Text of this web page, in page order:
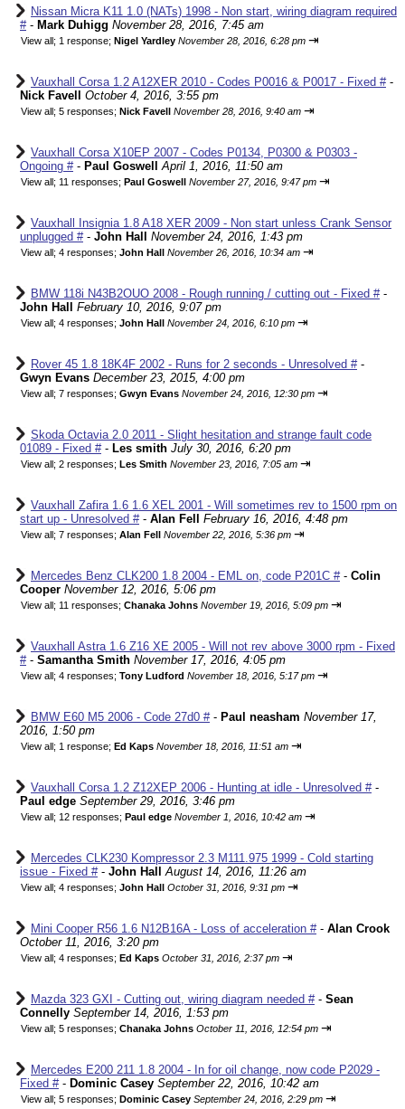
Nissan Micra K11 1.0 (NATs) 1998 - Non start, wiring diagram required
#- Mark Duhigg November 28, 2016, 7:45 am
View all; 1 response; Nigel Yardley November 28, 2016, 6:28 pm ⇥
Vauxhall Corsa 1.2 A12XER 2010 - Codes P0016 & P0017 - Fixed #-
Nick Favell
October 4, 2016, 3:55 pm
View all; 5 responses; Nick Favell November 28, 2016, 9:40 am ⇥
Vauxhall Corsa X10EP 2007 - Codes P0134, P0300 & P0303 -
Ongoing #- Paul Goswell April 1, 2016, 11:50 am
View all; 11 responses; Paul Goswell November 27, 2016, 9:47 pm ⇥
Vauxhall Insignia 1.8 A18 XER 2009 - Non start unless Crank Sensor
unplugged #- John Hall November 24, 2016, 1:43 pm
View all; 4 responses; John Hall November 26, 2016, 10:34 am ⇥
BMW 118i N43B2OUO 2008 - Rough running / cutting out - Fixed #-
John Hall
February 10, 2016, 9:07 pm
View all; 4 responses; John Hall November 24, 2016, 6:10 pm ⇥
Rover 45 1.8 18K4F 2002 - Runs for 2 seconds - Unresolved #-
Gwyn Evans December 23, 2015, 4:00 pm
View all; 7 responses; Gwyn Evans November 24, 2016, 12:30 pm ⇥
Skoda Octavia 2.0 2011 - Slight hesitation and strange fault code
01089 - Fixed #- Les smith July 30, 2016, 6:20 pm
View all; 2 responses; Les Smith November 23, 2016, 7:05 am ⇥
Vauxhall Zafira 1.6 1.6 XEL 2001 - Will sometimes rev to 1500 rpm on
start up - Unresolved #- Alan Fell February 16, 2016, 4:48 pm
View all; 7 responses; Alan Fell November 22, 2016, 5:36 pm ⇥
Mercedes Benz CLK200 1.8 2004 - EML on, code P201C #- Colin
Cooper November 12, 2016, 5:06 pm
View all; 11 responses; Chanaka Johns November 19, 2016, 5:09 pm ⇥
Vauxhall Astra 1.6 Z16 XE 2005 - Will not rev above 3000 rpm - Fixed
#- Samantha Smith November 17, 2016, 4:05 pm
View all; 4 responses; Tony Ludford November 18, 2016, 5:17 pm ⇥
BMW E60 M5 2006 - Code 27d0 #- Paul neasham November 17,
2016, 1:50 pm
View all; 1 response; Ed Kaps November 18, 2016, 11:51 am ⇥
Vauxhall Corsa 1.2 Z12XEP 2006 - Hunting at idle - Unresolved #-
Paul edge September 29, 2016, 3:46 pm
View all; 12 responses; Paul edge November 1, 2016, 10:42 am ⇥
Mercedes CLK230 Kompressor 2.3 M111.975 1999 - Cold starting
issue - Fixed #- John Hall August 14, 2016, 11:26 am
View all; 4 responses; John Hall October 31, 2016, 9:31 pm ⇥
Mini Cooper R56 1.6 N12B16A - Loss of acceleration #- Alan Crook
October 11, 2016, 3:20 pm
View all; 4 responses; Ed Kaps October 31, 2016, 2:37 pm ⇥
Mazda 323 GXI - Cutting out, wiring diagram needed #- Sean
Connelly September 14, 2016, 1:53 pm
View all; 5 responses; Chanaka Johns October 11, 2016, 12:54 pm ⇥
Mercedes E200 211 1.8 2004 - In for oil change, now code P2029 -
Fixed #- Dominic Casey September 22, 2016, 10:42 am
View all; 5 responses; Dominic Casey September 24, 2016, 2:29 pm ⇥